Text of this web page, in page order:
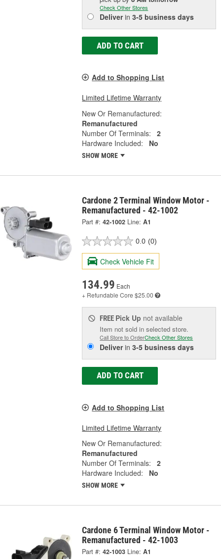
Check Other Stores
Deliverin3-5 business days
ADD TO CART
Add to Shopping List
Limited Lifetime Warranty
New Or Remanufactured:
Remanufactured
Number Of Terminals:
2
Hardware Included:
No
SHOW MORE
Cardone 2 Terminal Window Motor -
Remanufactured - 42-1002
Part #: 42-1002 Line: A1
0.0 (0)
Check Vehicle Fit
134.99 Each
+ Refundable Core $25.00
FREE Pick Up not available
Item not sold in selected store.
Call Store to OrderCheck Other Stores
Deliverin3-5 business days
ADD TO CART
Add to Shopping List
Limited Lifetime Warranty
New Or Remanufactured:
Remanufactured
Number Of Terminals:
2
Hardware Included:
No
SHOW MORE
Cardone 6 Terminal Window Motor -
Remanufactured - 42-1003
Part #: 42-1003 Line: A1